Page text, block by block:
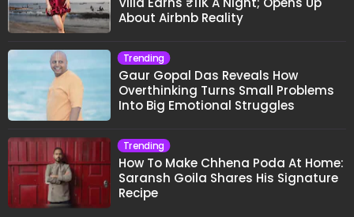
About Airbnb Reality
Trending
Gaur Gopal Das Reveals How
Overthinking Turns Small Problems
Into Big Emotional Struggles
Trending
How To Make Chhena Poda At Home:
Saransh Goila Shares His Signature
Recipe